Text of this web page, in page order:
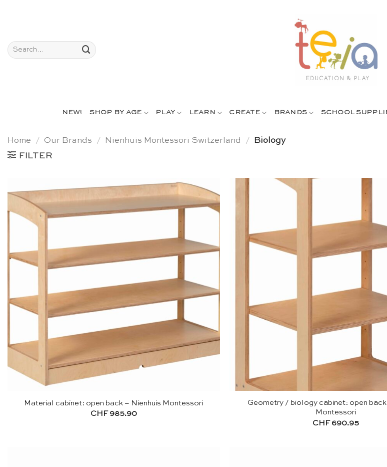
Search
for:
NEW! SHOP BY AGE PLAY LEARN CREATE BRANDS SCHOOL
Home / Our Brands / Nienhuis Montessori Switzerland /
Biology
FILTER
Material cabinet: open back – Nienhuis Montessori
CHF985.90
Geometry / biology cabinet: open back
Montessori
CHF690.95